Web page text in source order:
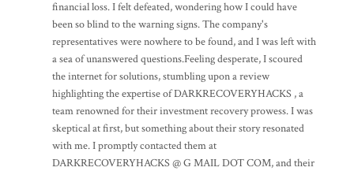
financial loss. I felt defeated, wondering how I could have
been so blind to the warning signs. The company's
representatives were nowhere to be found, and I was left with
a sea of unanswered questions.Feeling desperate, I scoured
the internet for solutions, stumbling upon a review
highlighting the expertise of DARKRECOVERYHACKS , a
team renowned for their investment recovery prowess. I was
skeptical at first, but something about their story resonated
with me. I promptly contacted them at
DARKRECOVERYHACKS @ G MAIL DOT COM, and their